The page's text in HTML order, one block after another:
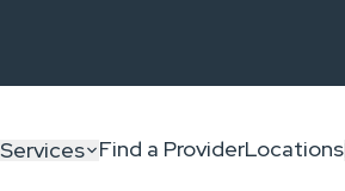
Find a ProviderLocations